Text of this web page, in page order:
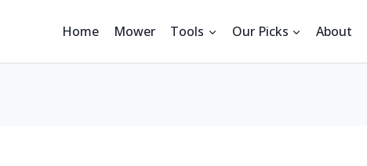
Home Mower Tools Our Picks About